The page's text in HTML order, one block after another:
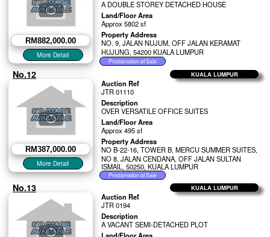
RM882,000.00
A DOUBLE STOREY DETACHED HOUSE
Land/Floor Area
Approx 5802 sf
Property Address
NO. 9, JALAN NUJUM, OFF JALAN KERAMAT
HUJUNG, 54200 KUALA LUMPUR
KUALA LUMPUR
No.12
RM387,000.00
Auction Ref
JTR 01110
Description
OVER VERSATILE OFFICE SUITES
Land/Floor Area
Approx 495 sf
Property Address
NO B-22-16, TOWER B, MERCU SUMMER SUITES,
NO 8, JALAN CENDANA, OFF JALAN SULTAN
ISMAIL, 50250, KUALA LUMPUR
KUALA LUMPUR
No.13
Auction Ref
JTR 0194
Description
A VACANT SEMI-DETACHED PLOT